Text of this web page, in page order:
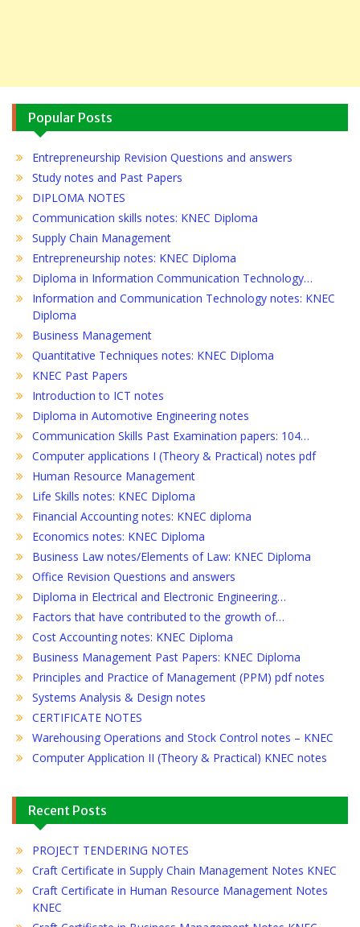
Popular Posts
Entrepreneurship Revision Questions and answers
Study notes and Past Papers
DIPLOMA NOTES
Communication skills notes: KNEC Diploma
Supply Chain Management
Entrepreneurship notes: KNEC Diploma
Diploma in Information Communication Technology…
Information and Communication Technology notes: KNEC
Diploma
Business Management
Quantitative Techniques notes: KNEC Diploma
KNEC Past Papers
Introduction to ICT notes
Diploma in Automotive Engineering notes
Communication Skills Past Examination papers: 104…
Computer applications I (Theory & Practical) notes pdf
Human Resource Management
Life Skills notes: KNEC Diploma
Financial Accounting notes: KNEC diploma
Economics notes: KNEC Diploma
Business Law notes/Elements of Law: KNEC Diploma
Office Revision Questions and answers
Diploma in Electrical and Electronic Engineering…
Factors that have contributed to the growth of…
Cost Accounting notes: KNEC Diploma
Business Management Past Papers: KNEC Diploma
Principles and Practice of Management (PPM) pdf notes
Systems Analysis & Design notes
CERTIFICATE NOTES
Warehousing Operations and Stock Control notes – KNEC
Computer Application II (Theory & Practical) KNEC notes
Recent Posts
PROJECT TENDERING NOTES
Craft Certificate in Supply Chain Management Notes KNEC
Craft Certificate in Human Resource Management Notes
KNEC